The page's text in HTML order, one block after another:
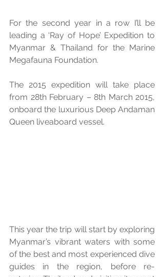
For the second year in a row I’ll be
leading a ‘Ray of Hope’ Expedition to
Myanmar & Thailand for the Marine
Megafauna Foundation.
The 2015 expedition will take place
from 28th February – 8th March 2015,
onboard the luxurious Deep Andaman
Queen liveaboard vessel.
This year the trip will start by exploring
Myanmar’s vibrant waters with some
of the best and most experienced dive
guides in the region, before re-